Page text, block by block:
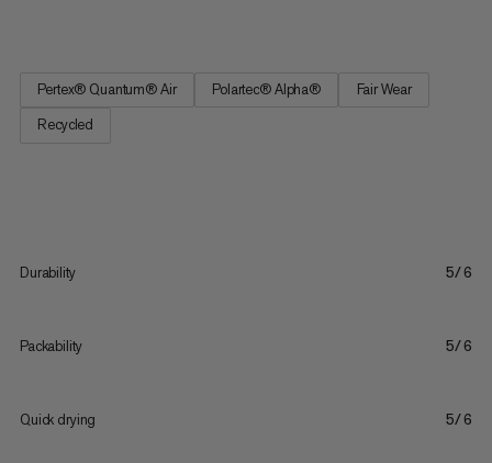
Pertex® Quantum® Air Polartec® Alpha®
Fair Wear
Recycled
Durability 5/6
Packability 5/6
Quick drying 5/6